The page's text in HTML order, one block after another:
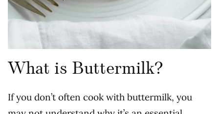
What is Buttermilk?
If you don’t often cook with buttermilk, you